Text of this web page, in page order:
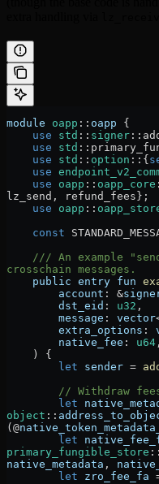
module oapp :: oapp {
    use
std :: signer ::
    use
std ::
    use
std :: option :: {
    use
    use
oapp :: oapp_core
lz_send, refund_fees};
    use
oapp ::
    const
crosschain messages.
    public
entry fun
        account
: &
        dst_eid
: u32 ,
        message
: vector
        extra_options
:
        native_fee
: u64 ,
    ) {
        let
sender =
// Withdraw
        let
object ::
( @
        let
primary_fungible_store ::
native_metadata ,
        let
zro_fee_fa